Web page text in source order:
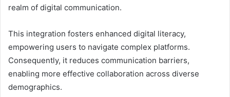
realm of digital communication.
This integration fosters enhanced digital literacy,
empowering users to navigate complex platforms.
Consequently, it reduces communication barriers,
enabling more effective collaboration across diverse
demographics.